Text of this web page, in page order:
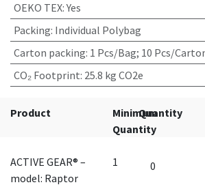
OEKO TEX:Yes
Packing: Individual Polybag
Carton packing: 1 Pcs/Bag; 10 Pcs/
CO₂ Footprint: 25.8 kg CO2e
Product
Minimum
Quantity
Quantity
ACTIVE GEAR® –
model: Raptor
1